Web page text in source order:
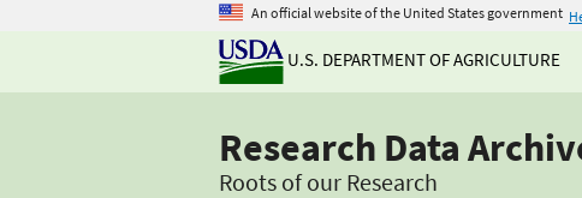
An official website of the United States government
U.S. DEPARTMENT OF AGRICULTURE
Research Data
Roots of our Research